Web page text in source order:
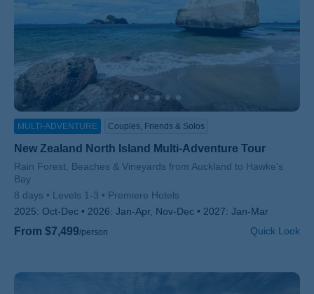
MULTI-ADVENTURE Couples, Friends & Solos
New Zealand North Island Multi-Adventure Tour
Subtitle/H2
Rain Forest, Beaches & Vineyards from Auckland to Hawke's
Bay
8 days
Levels 1-3
Premiere Hotels
2025: Oct-Dec 2026: Jan-Apr, Nov-Dec 2027: Jan-Mar
From $7,499/person Quick Look